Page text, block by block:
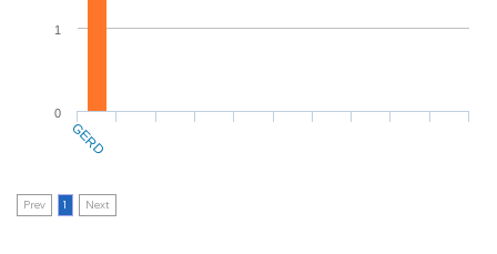
0
1
GERD
Prev 1 Next